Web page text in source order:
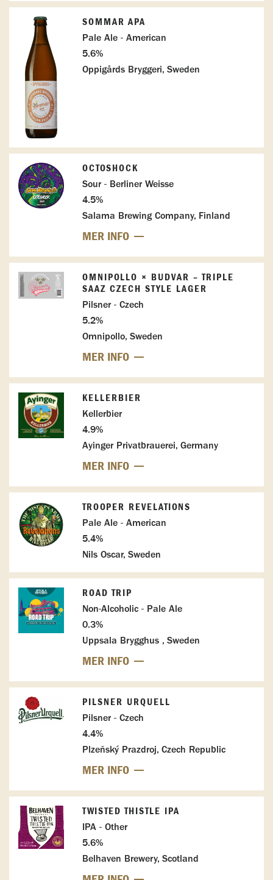
SOMMAR APA
Pale Ale - American
5.6%
Oppigårds Bryggeri, Sweden
OCTOSHOCK
Sour - Berliner Weisse
4.5%
Salama Brewing Company, Finland
MER INFO
OMNIPOLLO × BUDVAR – TRIPLE
SAAZ CZECH STYLE LAGER
Pilsner - Czech
5.2%
Omnipollo, Sweden
MER INFO
KELLERBIER
Kellerbier
4.9%
Ayinger Privatbrauerei, Germany
MER INFO
TROOPER REVELATIONS
Pale Ale - American
5.4%
Nils Oscar, Sweden
ROAD TRIP
Non-Alcoholic - Pale Ale
0.3%
Uppsala Brygghus , Sweden
MER INFO
PILSNER URQUELL
Pilsner - Czech
4.4%
Plzeňský Prazdroj, Czech Republic
MER INFO
TWISTED THISTLE IPA
IPA - Other
5.6%
Belhaven Brewery, Scotland